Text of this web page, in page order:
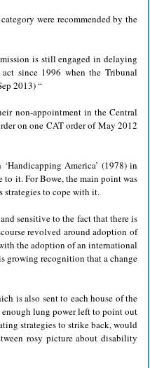
were recommended by the
is still engaged in delaying
since 1996 when the Tribunal
2013) “
non-appointment in the Central
on one CAT order of May 2012
America’ (1978) in
to it. For Bowe, the main point was
strategies to cope with it.
sensitive to the fact that there is
revolved around adoption of
the adoption of an international
growing recognition that a change
is also sent to each house of the
enough lung power left to point out
strategies to strike back, would
rosy picture about disability